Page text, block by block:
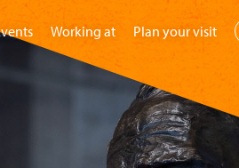
Working at Plan your visit
Children's MuseumEducation